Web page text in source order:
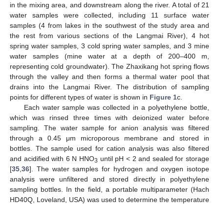
in the mixing area, and downstream along the river. A total of 21
water samples were collected, including 11 surface water
samples (4 from lakes in the southwest of the study area and
the rest from various sections of the Langmai River), 4 hot
spring water samples, 3 cold spring water samples, and 3 mine
water samples (mine water at a depth of 200–400 m,
representing cold groundwater). The Zhaxikang hot spring flows
through the valley and then forms a thermal water pool that
drains into the Langmai River. The distribution of sampling
points for different types of water is shown in Figure 1c.
Each water sample was collected in a polyethylene bottle,
which was rinsed three times with deionized water before
sampling. The water sample for anion analysis was filtered
through a 0.45 μm microporous membrane and stored in
bottles. The sample used for cation analysis was also filtered
and acidified with 6 N HNO3 until pH < 2 and sealed for storage
[35 36]. The water samples for hydrogen and oxygen isotope
analysis were unfiltered and stored directly in polyethylene
sampling bottles. In the field, a portable multiparameter (Hach
HD40Q, Loveland, USA) was used to determine the temperature